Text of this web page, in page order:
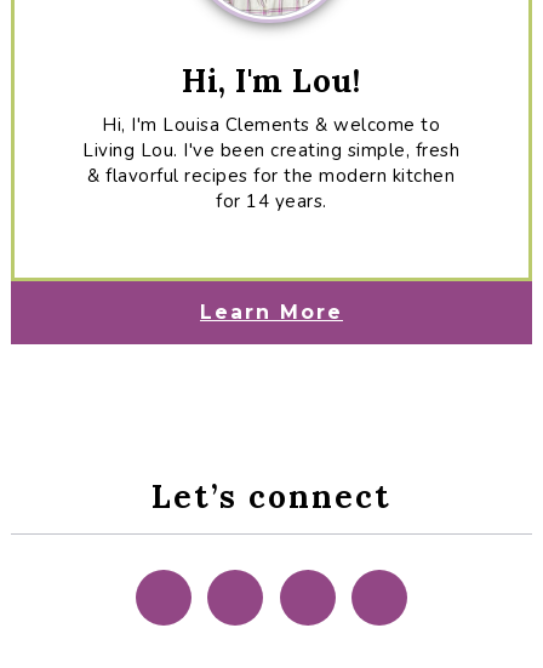
Hi, I'm Lou!
Hi, I'm Louisa Clements & welcome to
Living Lou. I've been creating simple, fresh
& flavorful recipes for the modern kitchen
for 14 years.
Learn More
Let’s connect